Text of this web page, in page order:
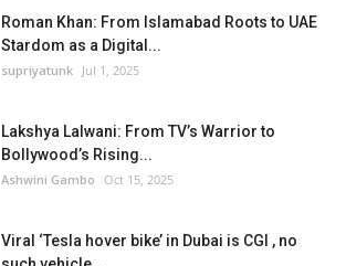
Roman Khan: From Islamabad Roots to UAE
Stardom as a Digital...
supriyatunk Jul 1, 2025
Lakshya Lalwani: From TV’s Warrior to
Bollywood’s Rising...
Ashwini Gambo Oct 15, 2025
Viral ‘Tesla hover bike’ in Dubai is CGI , no